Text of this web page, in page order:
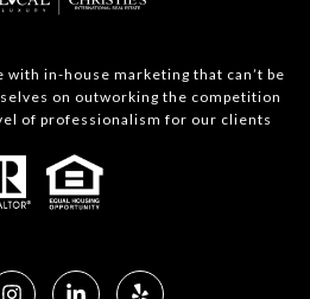
in-house marketing that can’t be
on outworking the competition
of professionalism for our clients